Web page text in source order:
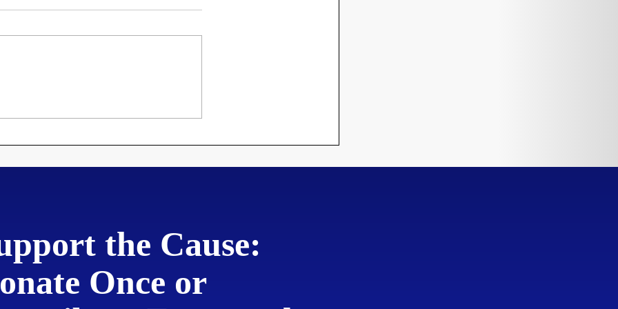
Disorderly
Theses
the Cause:
Once or